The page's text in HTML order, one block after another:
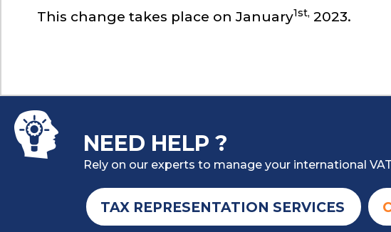
This change takes place on January1st, 2023.
NEED HELP ?
Rely on our experts to manage your international
TAX REPRESENTATION SERVICES